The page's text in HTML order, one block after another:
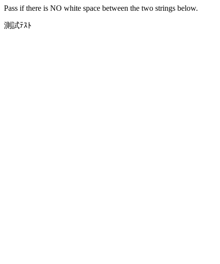
Pass if there is NO white space between the two strings below.
測試ﾃｽﾄ